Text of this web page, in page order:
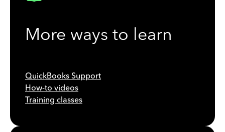
More ways to learn
QuickBooks Support
How-to videos
Training classes